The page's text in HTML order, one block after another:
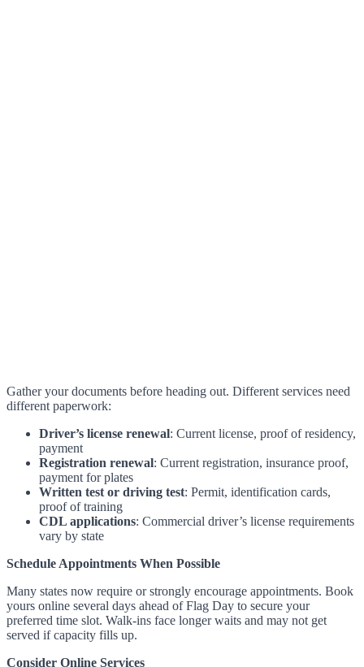
Gather your documents before heading out. Different services need
different paperwork:
Driver’s license renewal: Current license, proof of residency,
payment
Registration renewal: Current registration, insurance proof,
payment for plates
Written test or driving test: Permit, identification cards,
proof of training
CDL applications: Commercial driver’s license requirements
vary by state
Schedule Appointments When Possible
Many states now require or strongly encourage appointments. Book
yours online several days ahead of Flag Day to secure your
preferred time slot. Walk-ins face longer waits and may not get
served if capacity fills up.
Consider Online Services